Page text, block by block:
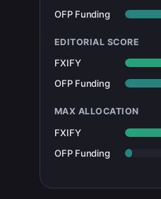
OFP Funding
EDITORIAL SCORE
FXIFY
OFP Funding
MAX ALLOCATION
FXIFY
OFP Funding